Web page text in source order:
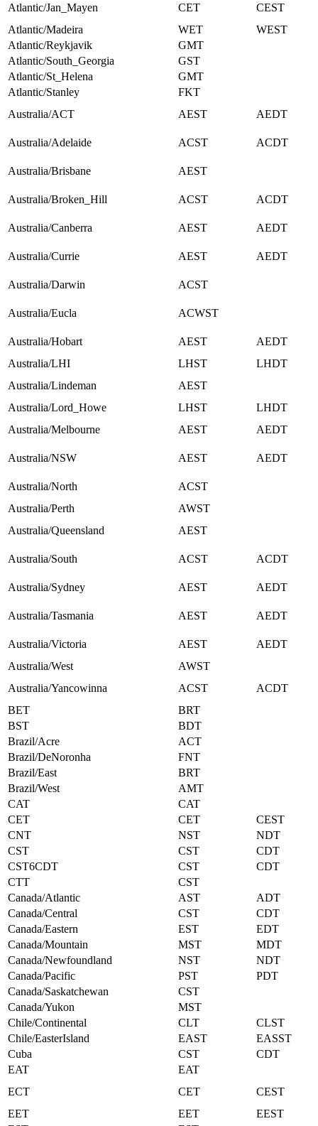
Atlantic/Jan_Mayen
CET
CEST
Atlantic/Madeira
WET
WEST
Atlantic/Reykjavik
GMT
Atlantic/South_Georgia
GST
Atlantic/St_Helena
GMT
Atlantic/Stanley
FKT
Australia/ACT
AEST AEDT
Australia/Adelaide ACST ACDT
Australia/Brisbane AEST
Australia/Broken_Hill ACST ACDT
Australia/Canberra AEST AEDT
Australia/Currie AEST AEDT
Australia/Darwin ACST
Australia/Eucla ACWST
Australia/Hobart AEST
AEDT
Australia/LHI
LHST
LHDT
Australia/Lindeman
AEST
Australia/Lord_Howe
LHST
LHDT
Australia/Melbourne
AEST AEDT
Australia/NSW AEST AEDT
Australia/North
ACST
Australia/Perth
AWST
Australia/Queensland
AEST
Australia/South ACST ACDT
Australia/Sydney AEST AEDT
Australia/Tasmania AEST AEDT
Australia/Victoria AEST
AEDT
Australia/West
AWST
Australia/Yancowinna
ACST
ACDT
BET
BRT
BST
BDT
Brazil/Acre
ACT
Brazil/DeNoronha
FNT
Brazil/East
BRT
Brazil/West
AMT
CAT
CAT
CET
CET
CEST
CNT
NST
NDT
CST
CST
CDT
CST6CDT
CST
CDT
CTT
CST
Canada/Atlantic
AST
ADT
Canada/Central
CST
CDT
Canada/Eastern
EST
EDT
Canada/Mountain
MST
MDT
Canada/Newfoundland
NST
NDT
Canada/Pacific
PST
PDT
Canada/Saskatchewan
CST
Canada/Yukon
MST
Chile/Continental
CLT
CLST
Chile/EasterIsland
EAST
EASST
Cuba
CST
CDT
EAT
EAT
ECT
CET
CEST
EET
EET
EEST